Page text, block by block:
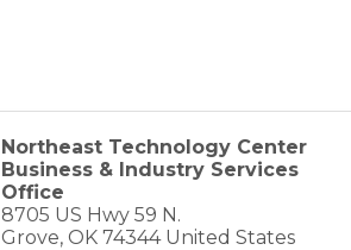
Northeast Technology Center
Business & Industry Services
Office
8705 US Hwy 59 N.
Grove, OK 74344 United States